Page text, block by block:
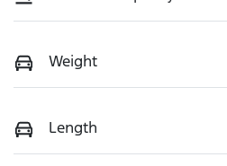
Weight
Length